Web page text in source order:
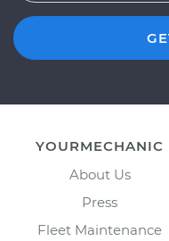
YOURMECHANIC
About Us
Press
Fleet Maintenance